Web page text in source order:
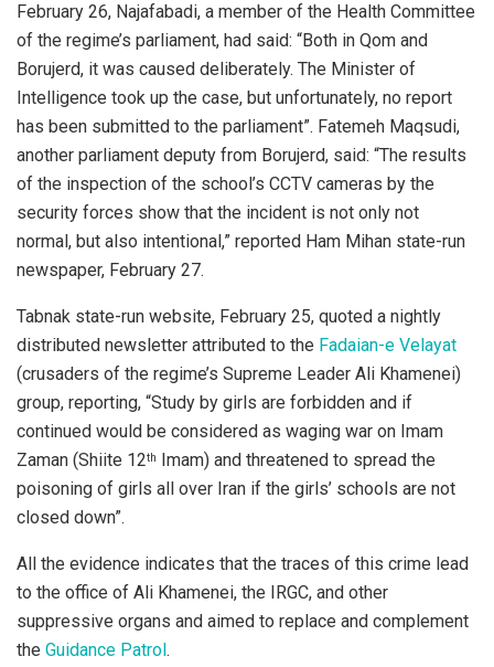
February 26, Najafabadi, a member of the Health Committee
of the regime’s parliament, had said: “Both in Qom and
Borujerd, it was caused deliberately. The Minister of
Intelligence took up the case, but unfortunately, no report
has been submitted to the parliament”. Fatemeh Maqsudi,
another parliament deputy from Borujerd, said: “The results
of the inspection of the school’s CCTV cameras by the
security forces show that the incident is not only not
normal, but also intentional,” reported Ham Mihan state-run
newspaper, February 27.
Tabnak state-run website, February 25, quoted a nightly
distributed newsletter attributed to the Fadaian-e Velayat
(crusaders of the regime’s Supreme Leader Ali Khamenei)
group, reporting, “Study by girls are forbidden and if
continued would be considered as waging war on Imam
Zaman (Shiite 12th Imam) and threatened to spread the
poisoning of girls all over Iran if the girls’ schools are not
closed down”.
All the evidence indicates that the traces of this crime lead
to the office of Ali Khamenei, the IRGC, and other
suppressive organs and aimed to replace and complement
the Guidance Patrol.